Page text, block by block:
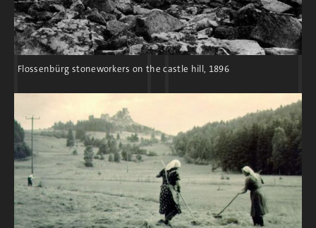
drew nationalist andvölkischgroups, which
stylized the ruins as a bastion of resistance
to the “Slavic peoples.”
program created a boom in the demand for
granite. As a result, quarry owners and
workers welcomed the National Socialist
seizure of power.
Flossenbürg stoneworkers on the castle hill, 1896